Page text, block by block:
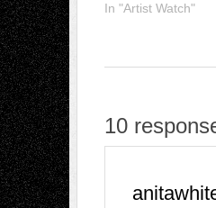
In "Artist Watch"
10